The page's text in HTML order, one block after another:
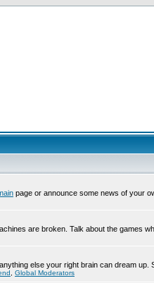
page or announce some news of your
are broken. Talk about the games
else your right brain can dream up.
Global Moderators